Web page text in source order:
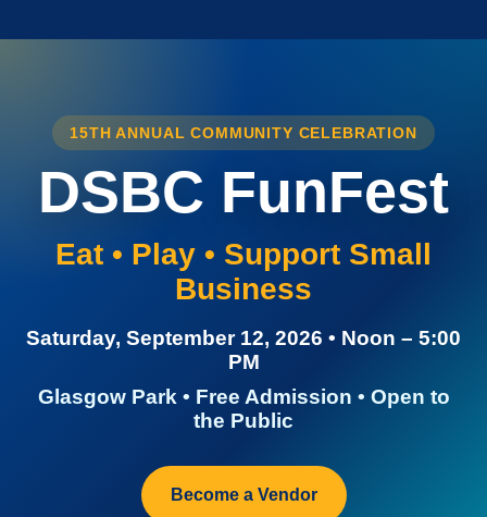
15TH ANNUAL COMMUNITY CELEBRATION
DSBC FunFest
Eat • Play • Support Small
Business
Saturday, September 12, 2026 • Noon – 5:00
PM
Glasgow Park • Free Admission • Open to
the Public
Become a Vendor